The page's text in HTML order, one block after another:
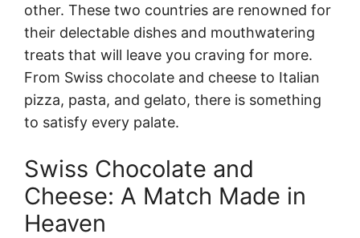
other. These two countries are renowned for
their delectable dishes and mouthwatering
treats that will leave you craving for more.
From Swiss chocolate and cheese to Italian
pizza, pasta, and gelato, there is something
to satisfy every palate.
Swiss Chocolate and
Cheese: A Match Made in
Heaven